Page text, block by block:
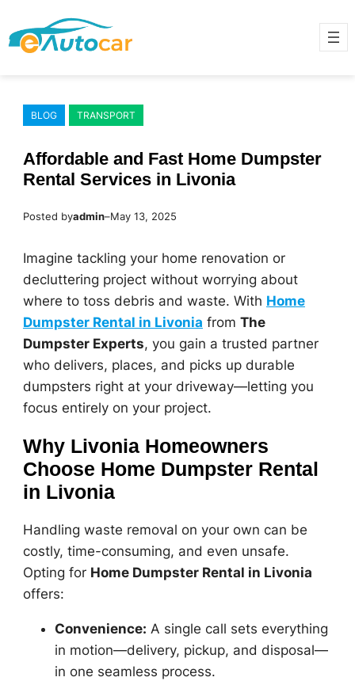
to
content
BLOG TRANSPORT
Affordable and Fast Home Dumpster
Rental Services in Livonia
Posted byadmin–May 13, 2025
Imagine tackling your home renovation or
decluttering project without worrying about
where to toss debris and waste. With Home
Dumpster Rental in Livonia from The
Dumpster Experts, you gain a trusted partner
who delivers, places, and picks up durable
dumpsters right at your driveway—letting you
focus entirely on your project.
Why Livonia Homeowners
Choose Home Dumpster Rental
in Livonia
Handling waste removal on your own can be
costly, time-consuming, and even unsafe.
Opting for Home Dumpster Rental in Livonia
offers:
Convenience: A single call sets everything
in motion—delivery, pickup, and disposal—
in one seamless process.